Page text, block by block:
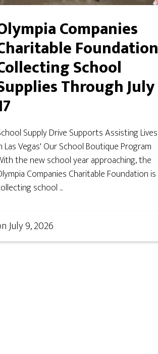
Companies
Foundation
School
Through July
Supply Drive Supports Assisting Lives
Las Vegas' Our School Boutique Program
the new school year approaching, the
Companies Charitable Foundation is
school ...
July 9, 2026